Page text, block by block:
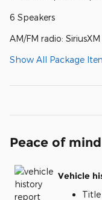
6 Speakers
AM/FM radio: SiriusXM
Show All Package
Peace of mind
Vehicle